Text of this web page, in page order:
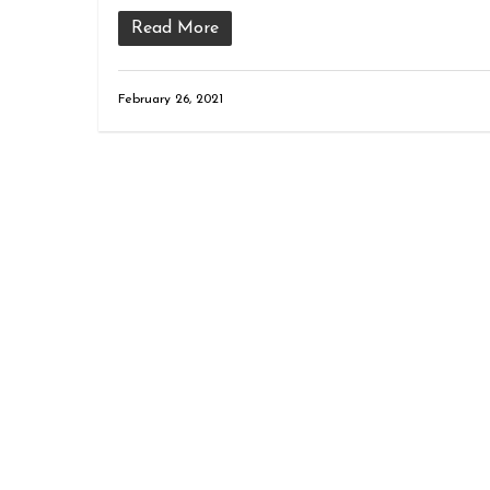
Read More
February 26, 2021